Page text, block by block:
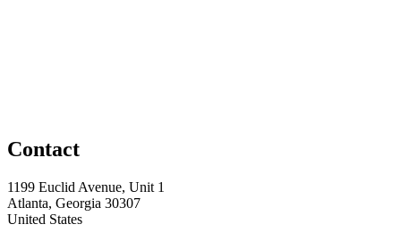
Contact
1199 Euclid Avenue, Unit 1
Atlanta, Georgia 30307
United States